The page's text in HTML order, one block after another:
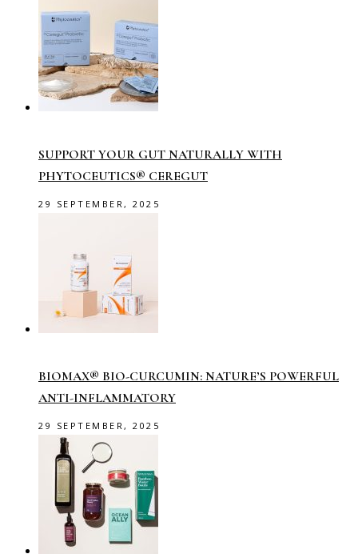
SUPPORT YOUR GUT NATURALLY WITH
PHYTOCEUTICS® CEREGUT
29 SEPTEMBER, 2025
BIOMAX® BIO-CURCUMIN: NATURE’S POWERFUL
ANTI-INFLAMMATORY
29 SEPTEMBER, 2025